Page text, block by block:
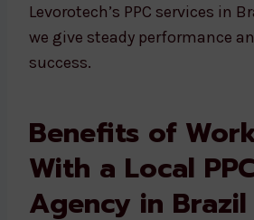
Levorotech’s PPC services in
we give steady performance
success.
Benefits of
With a Local
Agency in Brazil